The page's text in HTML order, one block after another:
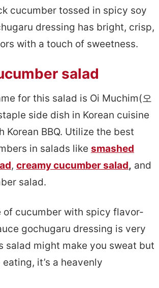
cucumber tossed in spicy soy
dressing has bright, crisp,
with a touch of sweetness.
salad
for this salad is Oi Muchim(오
side dish in Korean cuisine
Korean BBQ. Utilize the best
in salads like smashed
, creamy cucumber salad, and
salad.
of cucumber with spicy flavor-
gochugaru dressing is very
salad might make you sweat but
eating, it’s a heavenly